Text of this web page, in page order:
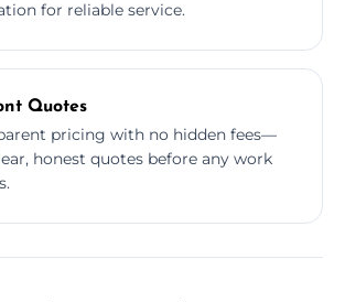
for reliable service.
Quotes
pricing with no hidden fees—
honest quotes before any work